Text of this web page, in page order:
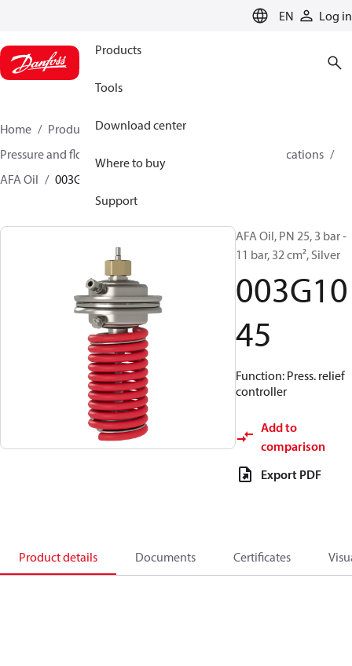
EN Log in
Products
Tools
Download center
Where to buy
Support
Home Products
Climate Solutions for heating
Pressure and flow controllers
Controllers for oil applications
AFA Oil
003G1045
AFA Oil, PN 25, 3 bar -
11 bar, 32 cm², Silver
003G10
45
Function: Press. relief
controller
Add to
comparison
Export PDF
Product details Documents Certificates